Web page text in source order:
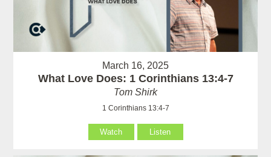
March 16, 2025
What Love Does: 1 Corinthians 13:4-7
Tom Shirk
1 Corinthians 13:4-7
Watch Listen